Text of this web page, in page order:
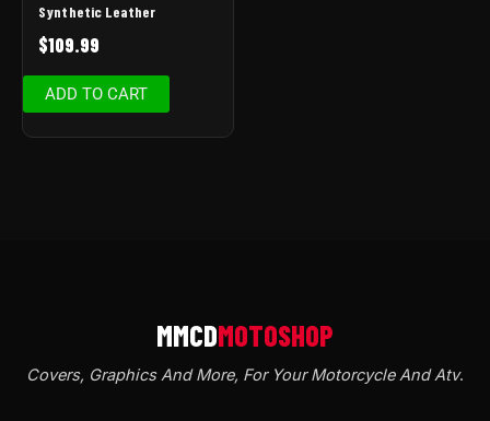
Synthetic Leather
$109.99
ADD TO CART
Covers, Graphics And More, For Your Motorcycle And Atv.